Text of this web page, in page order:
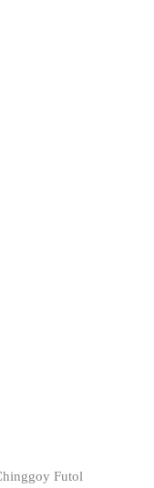
Futol